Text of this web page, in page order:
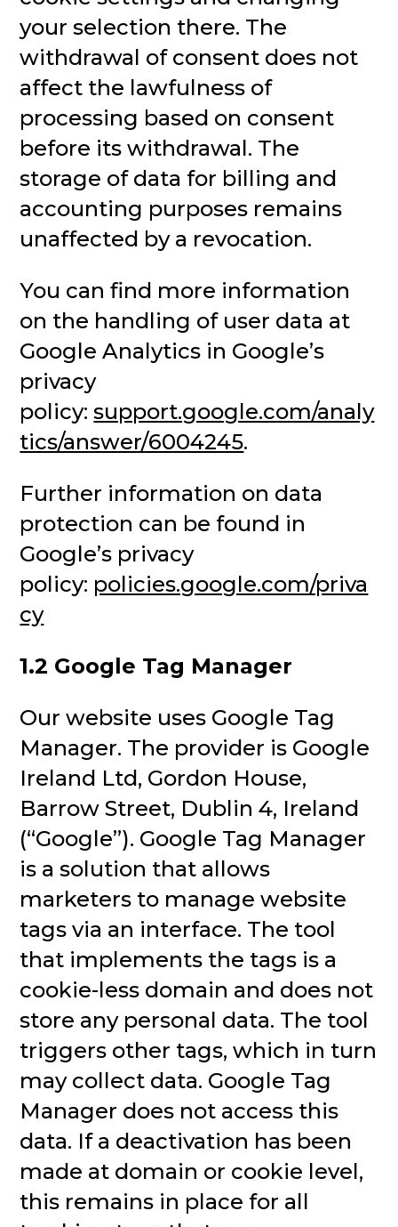
your selection there. The
withdrawal of consent does not
affect the lawfulness of
processing based on consent
before its withdrawal. The
storage of data for billing and
accounting purposes remains
unaffected by a revocation.
You can find more information
on the handling of user data at
Google Analytics in Google’s
privacy
policy: support.google.com/analy
tics/answer/6004245.
Further information on data
protection can be found in
Google’s privacy
policy: policies.google.com/priva
cy
1.2 Google Tag Manager
Our website uses Google Tag
Manager. The provider is Google
Ireland Ltd, Gordon House,
Barrow Street, Dublin 4, Ireland
(“Google”). Google Tag Manager
is a solution that allows
marketers to manage website
tags via an interface. The tool
that implements the tags is a
cookie-less domain and does not
store any personal data. The tool
triggers other tags, which in turn
may collect data. Google Tag
Manager does not access this
data. If a deactivation has been
made at domain or cookie level,
this remains in place for all